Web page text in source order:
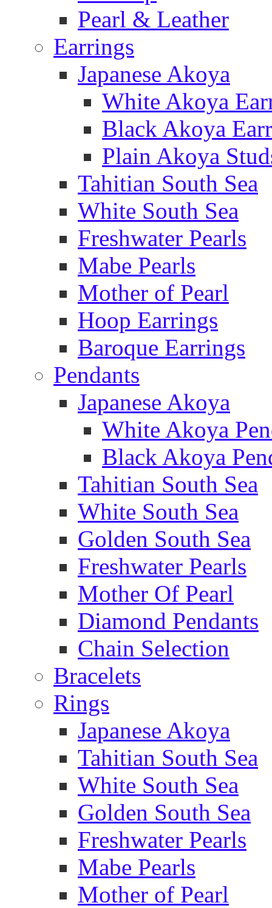
Pearl & Leather
Earrings
Japanese Akoya
White Akoya
Black Akoya
Plain Akoya
Tahitian South Sea
White South Sea
Freshwater Pearls
Mabe Pearls
Mother of Pearl
Hoop Earrings
Baroque Earrings
Pendants
Japanese Akoya
White Akoya
Black Akoya
Tahitian South Sea
White South Sea
Golden South Sea
Freshwater Pearls
Mother Of Pearl
Diamond Pendants
Chain Selection
Bracelets
Rings
Japanese Akoya
Tahitian South Sea
White South Sea
Golden South Sea
Freshwater Pearls
Mabe Pearls
Mother of Pearl